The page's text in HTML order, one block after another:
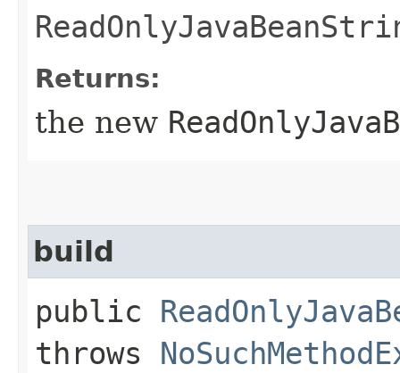
Returns:
the new
build
public
throws